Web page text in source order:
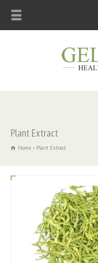
Plant Extract
Home Plant Extract